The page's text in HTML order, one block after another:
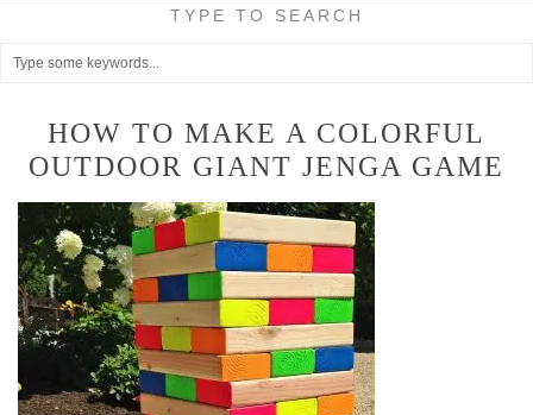
TYPE TO SEARCH
HOW TO MAKE A COLORFUL
OUTDOOR GIANT JENGA GAME